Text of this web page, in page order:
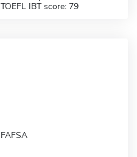
TOEFL IBT score: 79
FAFSA